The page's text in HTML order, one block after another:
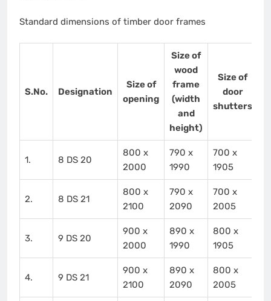
Standard dimensions of timber door frames
S.No. Designation
Size of
opening
Size of
wood
frame
(width
and
height)
Size of
door
shutters
1. 8 DS 20
800 x
2000
790 x
1990
700 x
1905
2. 8 DS 21
800 x
2100
790 x
2090
700 x
2005
3. 9 DS 20
900 x
2000
890 x
1990
800 x
1905
4. 9 DS 21
900 x
2100
890 x
2090
800 x
2005